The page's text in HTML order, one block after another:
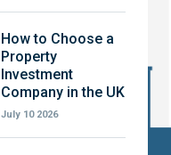
How to Choose a
Property
Investment
Company in the UK
July 10 2026